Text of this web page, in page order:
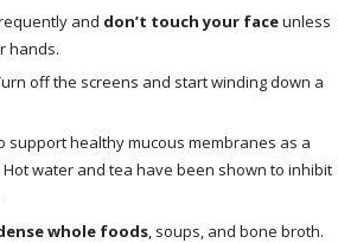
and don’t touch your faceunless
hands.
off the screens and start winding down a
support healthy mucous membranes as a
water and tea have been shown to inhibit
whole foods, soups, and bone broth.